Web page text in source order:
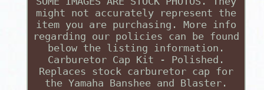
might not accurately represent the
item you are purchasing. More info
regarding our policies can be found
below the listing information.
Carburetor Cap Kit - Polished.
Replaces stock carburetor cap for
the Yamaha Banshee and Blaster.